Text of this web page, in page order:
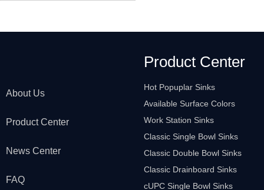
About Us
Product Center
News Center
FAQ
Product Center
Hot Popuplar Sinks
Available Surface Colors
Work Station Sinks
Classic Single Bowl Sinks
Classic Double Bowl Sinks
Classic Drainboard Sinks
cUPC Single Bowl Sinks